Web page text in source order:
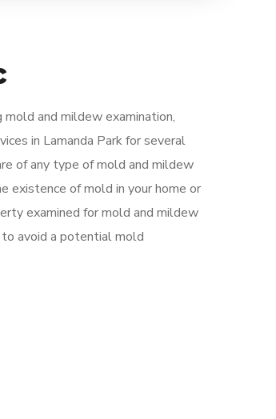
and mildew examination,
in Lamanda Park for several
of any type of mold and mildew
existence of mold in your home or
examined for mold and mildew
avoid a potential mold